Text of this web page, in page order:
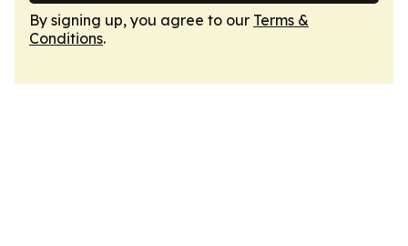
By signing up, you agree to our Terms &
Conditions.